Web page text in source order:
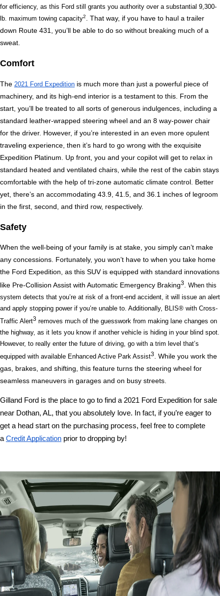
for efficiency, as this Ford still grants you authority over a substantial 9,300-
lb. maximum towing capacity2
. That way, if you have to haul a trailer
down Route 431, you’ll be able to do so without breaking much of a
sweat.
Comfort
The 2021 Ford Expedition is much more than just a powerful piece of
machinery, and its high-end interior is a testament to this. From the
start, you’ll be treated to all sorts of generous indulgences, including a
standard leather-wrapped steering wheel and an 8 way-power chair
for the driver. However, if you’re interested in an even more opulent
traveling experience, then it’s hard to go wrong with the exquisite
Expedition Platinum. Up front, you and your copilot will get to relax in
standard heated and ventilated chairs, while the rest of the cabin stays
comfortable with the help of tri-zone automatic climate control. Better
yet, there’s an accommodating 43.9, 41.5, and 36.1 inches of legroom
in the first, second, and third row, respectively.
Safety
When the well-being of your family is at stake, you simply can’t make
any concessions. Fortunately, you won’t have to when you take home
the Ford Expedition, as this SUV is equipped with standard innovations
like Pre-Collision Assist with Automatic Emergency Braking3. When this
system detects that you’re at risk of a front-end accident, it will issue an alert
and apply stopping power if you’re unable to. Additionally, BLIS® with Cross-
Traffic Alert3 removes much of the guesswork from making lane changes on
the highway, as it lets you know if another vehicle is hiding in your blind spot.
However, to really enter the future of driving, go with a trim level that’s
equipped with available Enhanced Active Park Assist3. While you work the
gas, brakes, and shifting, this feature turns the steering wheel for
seamless maneuvers in garages and on busy streets.
Gilland Ford is the place to go to find a 2021 Ford Expedition for sale
near Dothan, AL, that you absolutely love. In fact, if you’re eager to
get a head start on the purchasing process, feel free to complete
a Credit Application prior to dropping by!